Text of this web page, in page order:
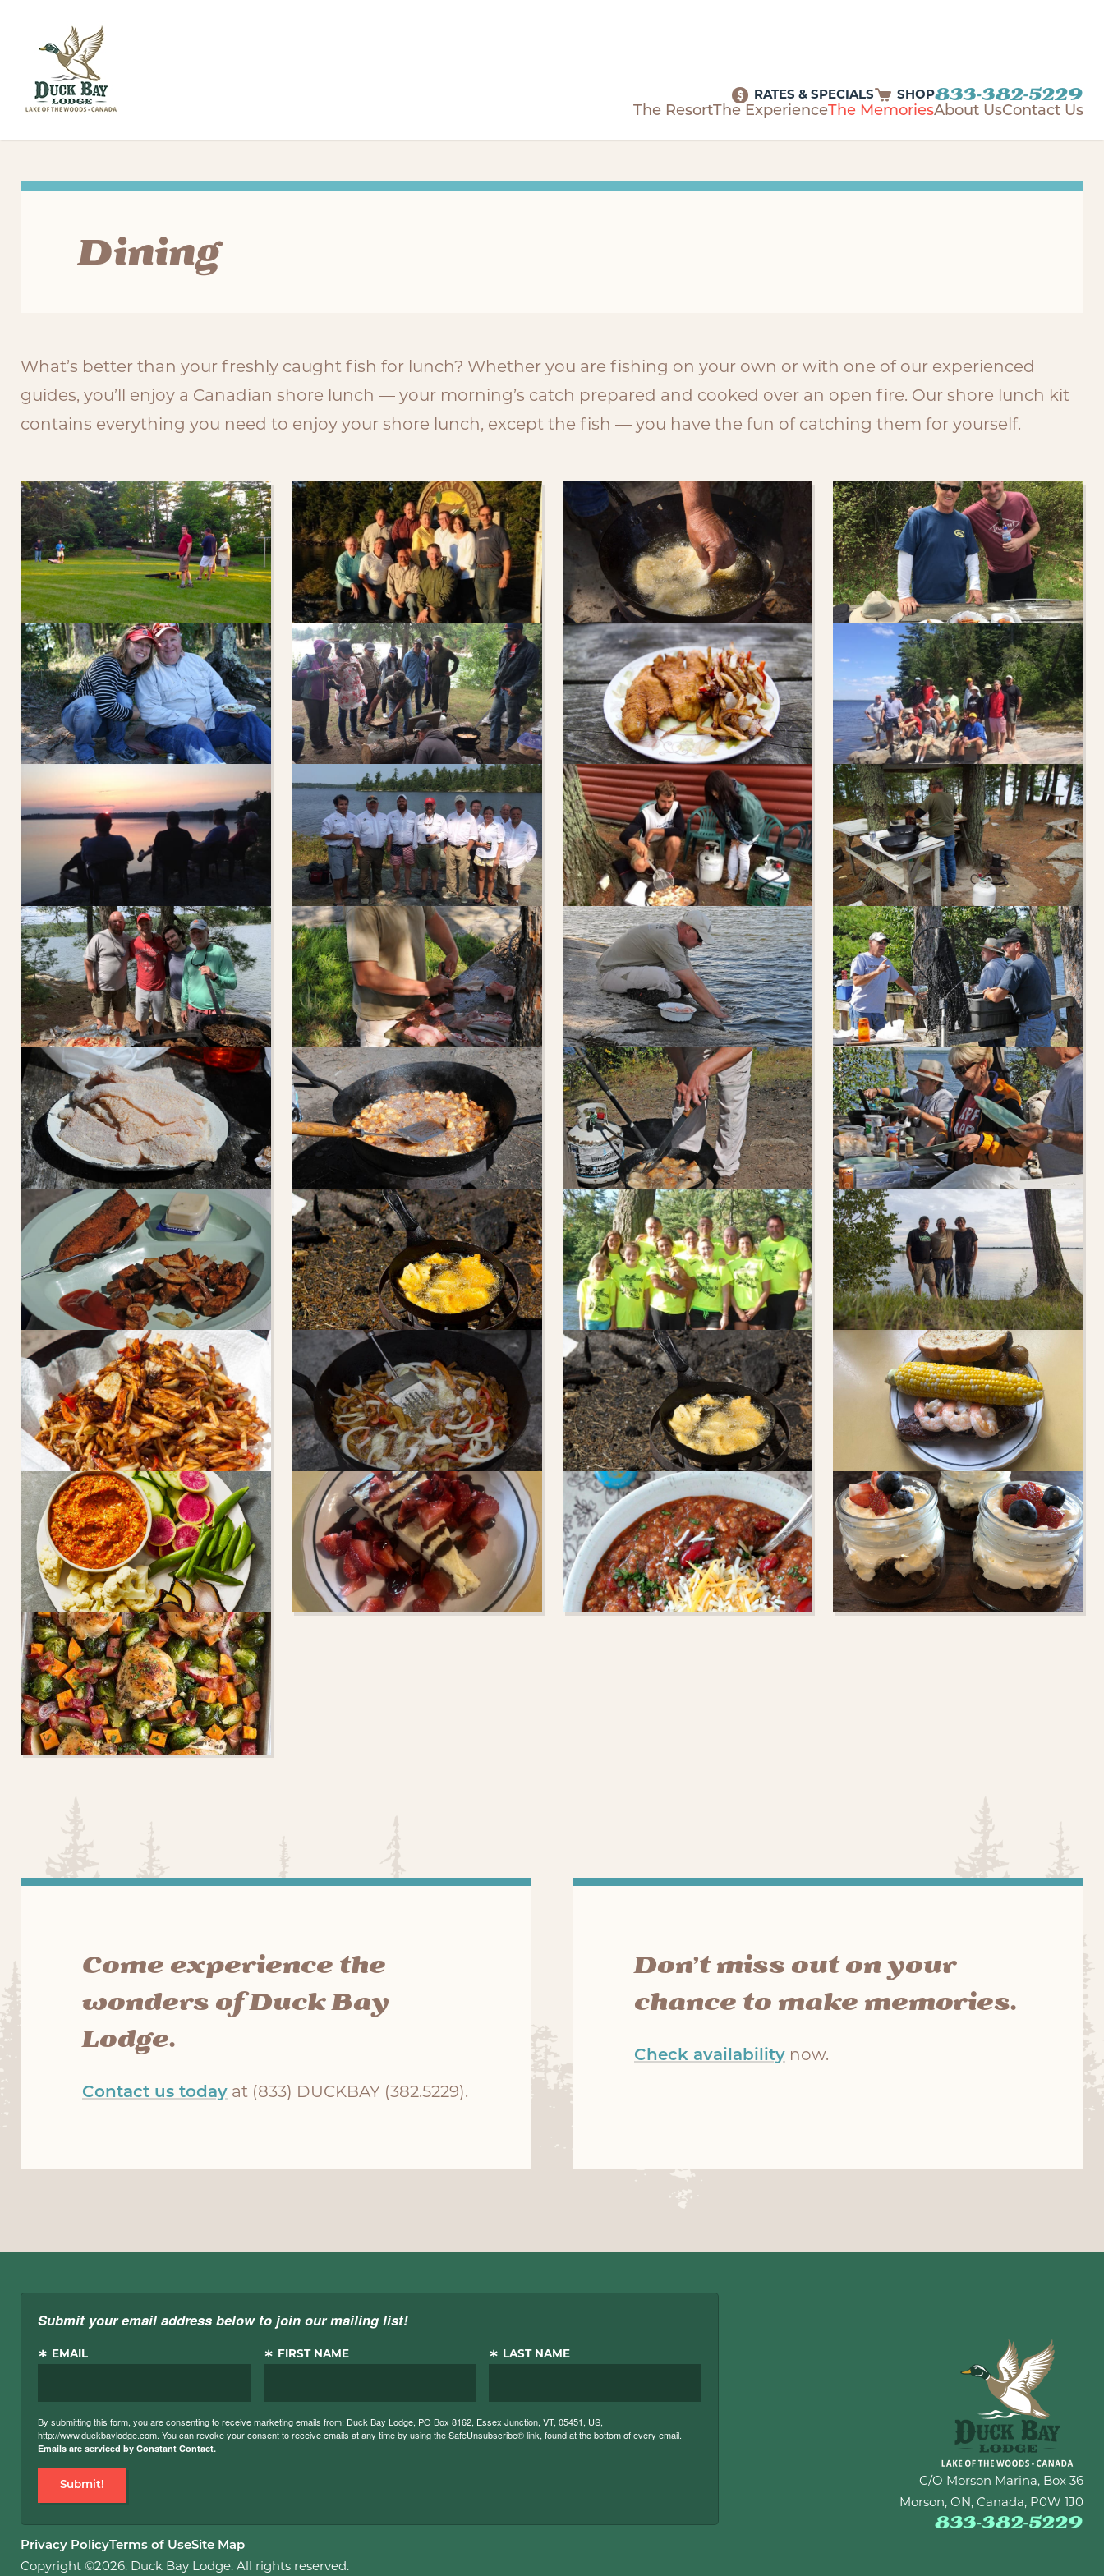
RATES & SPECIALS SHOP833-382-5229
The ResortThe ExperienceThe MemoriesAbout UsContact Us
Dining
What’s better than your freshly caught fish for lunch? Whether you are fishing on your own or with one of our experienced
guides, you’ll enjoy a Canadian shore lunch — your morning’s catch prepared and cooked over an open fire. Our shore lunch kit
contains everything you need to enjoy your shore lunch, except the fish — you have the fun of catching them for yourself.
Come experience the
wonders of Duck Bay
Lodge.
Contact us today at (833) DUCKBAY (382.5229).
Don’t miss out on your
chance to make memories.
Check availability now.
C/O Morson Marina, Box 36
Morson, ON, Canada, P0W 1J0
833-382-5229
Submit your email address below to join our mailing list!
EMAIL FIRST NAME LAST NAME
By submitting this form, you are consenting to receive marketing emails from: Duck Bay Lodge, PO Box 8162, Essex Junction, VT, 05451, US,
http://www.duckbaylodge.com. You can revoke your consent to receive emails at any time by using the SafeUnsubscribe® link, found at the bottom of every email.
Emails are serviced by Constant Contact.
Submit!
Privacy Policy Terms of UseSite Map
Copyright ©2026. Duck Bay Lodge. All rights reserved.